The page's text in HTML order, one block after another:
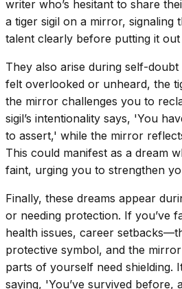
writer who’s hesitant to share
a tiger sigil on a mirror, signaling
talent clearly before putting it
They also arise during self-doubt
felt overlooked or unheard, the
the mirror challenges you to
sigil’s intentionality says, 'You
to assert,' while the mirror
This could manifest as a dream
faint, urging you to strengthen
Finally, these dreams appear
or needing protection. If you’ve
health issues, career
protective symbol, and the
parts of yourself need shielding.
saying, 'You’ve survived before,